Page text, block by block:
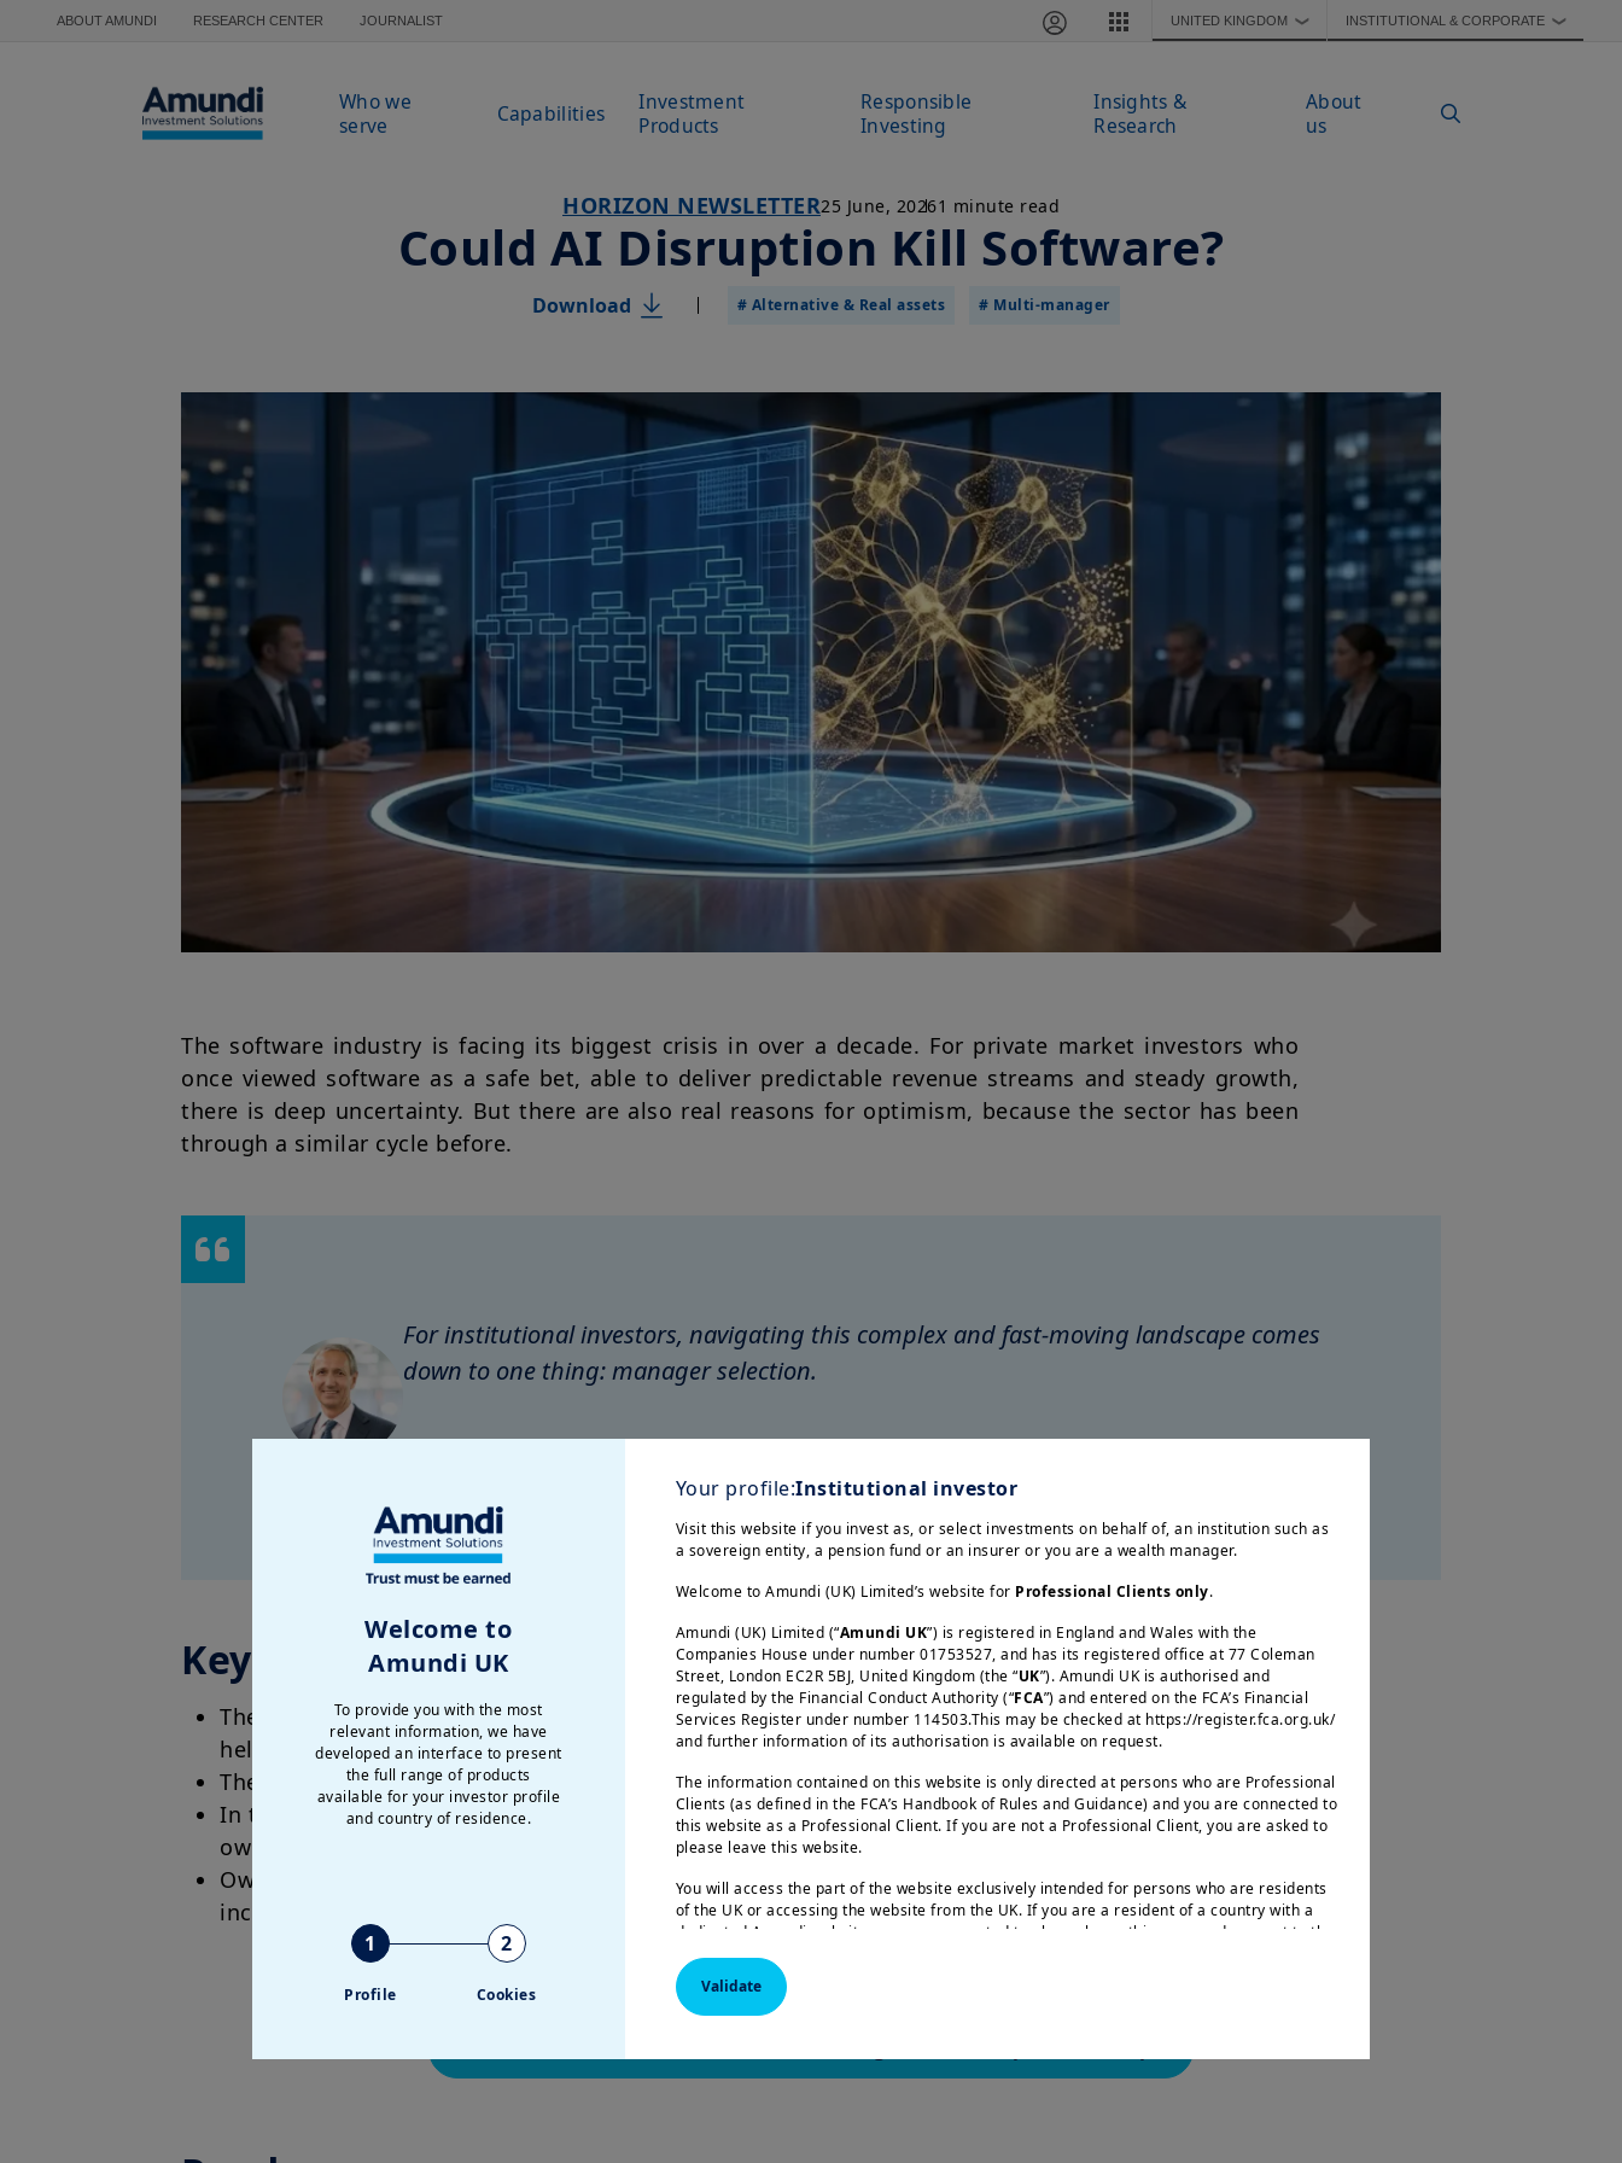
Skip to main content
ABOUT AMUNDI RESEARCH CENTER JOURNALIST UNITED KINGDOM ❯ INSTITUTIONAL & CORPORATE ❯
Who we
serve
Capabilities
Investment
Products
Responsible
Investing
Insights &
Research
About
us
HORIZON NEWSLETTER25 June, 20261 minute read
Could AI Disruption Kill Software?
# Alternative & Real assets # Multi-manager
Download
The software industry is facing its biggest crisis in over a decade. For private market investors who
once viewed software as a safe bet, able to deliver predictable revenue streams and steady growth,
there is deep uncertainty. But there are also real reasons for optimism, because the sector has been
through a similar cycle before.
For institutional investors, navigating this complex and fast-moving landscape comes
down to one thing: manager selection.
Key Takeaways
The software industry is facing its biggest crisis in over a decade, as AI calls into question long-
held assumptions about the sector.
The blunt truth is that B2C applications with low barriers are facing obsolescence.
In the AI era, value is moving away from generic consumer-facing apps and towards those who
own unique niche data and trusted infrastructure.
Owning sensitive datasets will become the core structural advantage, favouring some established
incumbents protected by networks, relationships, and customer.
Welcome to
Amundi UK
To provide you with the most
relevant information, we have
developed an interface to present
the full range of products
available for your investor profile
and country of residence.
1
Profile
2
Cookies
Your profile:Institutional investor
Visit this website if you invest as, or select investments on behalf of, an institution such as
a sovereign entity, a pension fund or an insurer or you are a wealth manager.
Welcome to Amundi (UK) Limited’s website for Professional Clients only.
Amundi (UK) Limited (“Amundi UK”) is registered in England and Wales with the
Companies House under number 01753527, and has its registered office at 77 Coleman
Street, London EC2R 5BJ, United Kingdom (the “UK”). Amundi UK is authorised and
regulated by the Financial Conduct Authority (“FCA”) and entered on the FCA’s Financial
Services Register under number 114503.This may be checked at https://register.fca.org.uk/
and further information of its authorisation is available on request.
The information contained on this website is only directed at persons who are Professional
Clients (as defined in the FCA’s Handbook of Rules and Guidance) and you are connected to
this website as a Professional Client. If you are not a Professional Client, you are asked to
please leave this website.
You will access the part of the website exclusively intended for persons who are residents
of the UK or accessing the website from the UK. If you are a resident of a country with a
dedicated Amundi website, you are requested to please leave this page and connect to the
respective Amundi website of your country of residence.
US Persons:
the information contained on this website is not intended for nationals or
citizens of the United States of America or “US Persons” as defined by “Regulation S” of the
applies to any natural person residing in the United States of America and any partnership
or corporation organized or registered under US regulations. If you are a “US Person”, you
Validate